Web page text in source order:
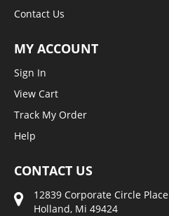
Contact Us
MY ACCOUNT
Sign In
View Cart
Track My Order
Help
CONTACT US
12839 Corporate Circle Place
Holland, Mi 49424